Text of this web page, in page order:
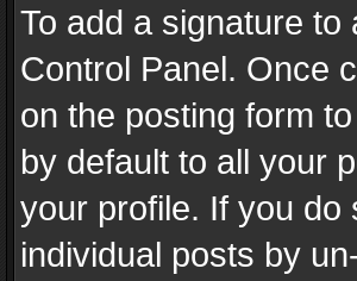
To add a signature
Control Panel. Once
on the posting form
by default to all your
your profile. If you do
individual posts by